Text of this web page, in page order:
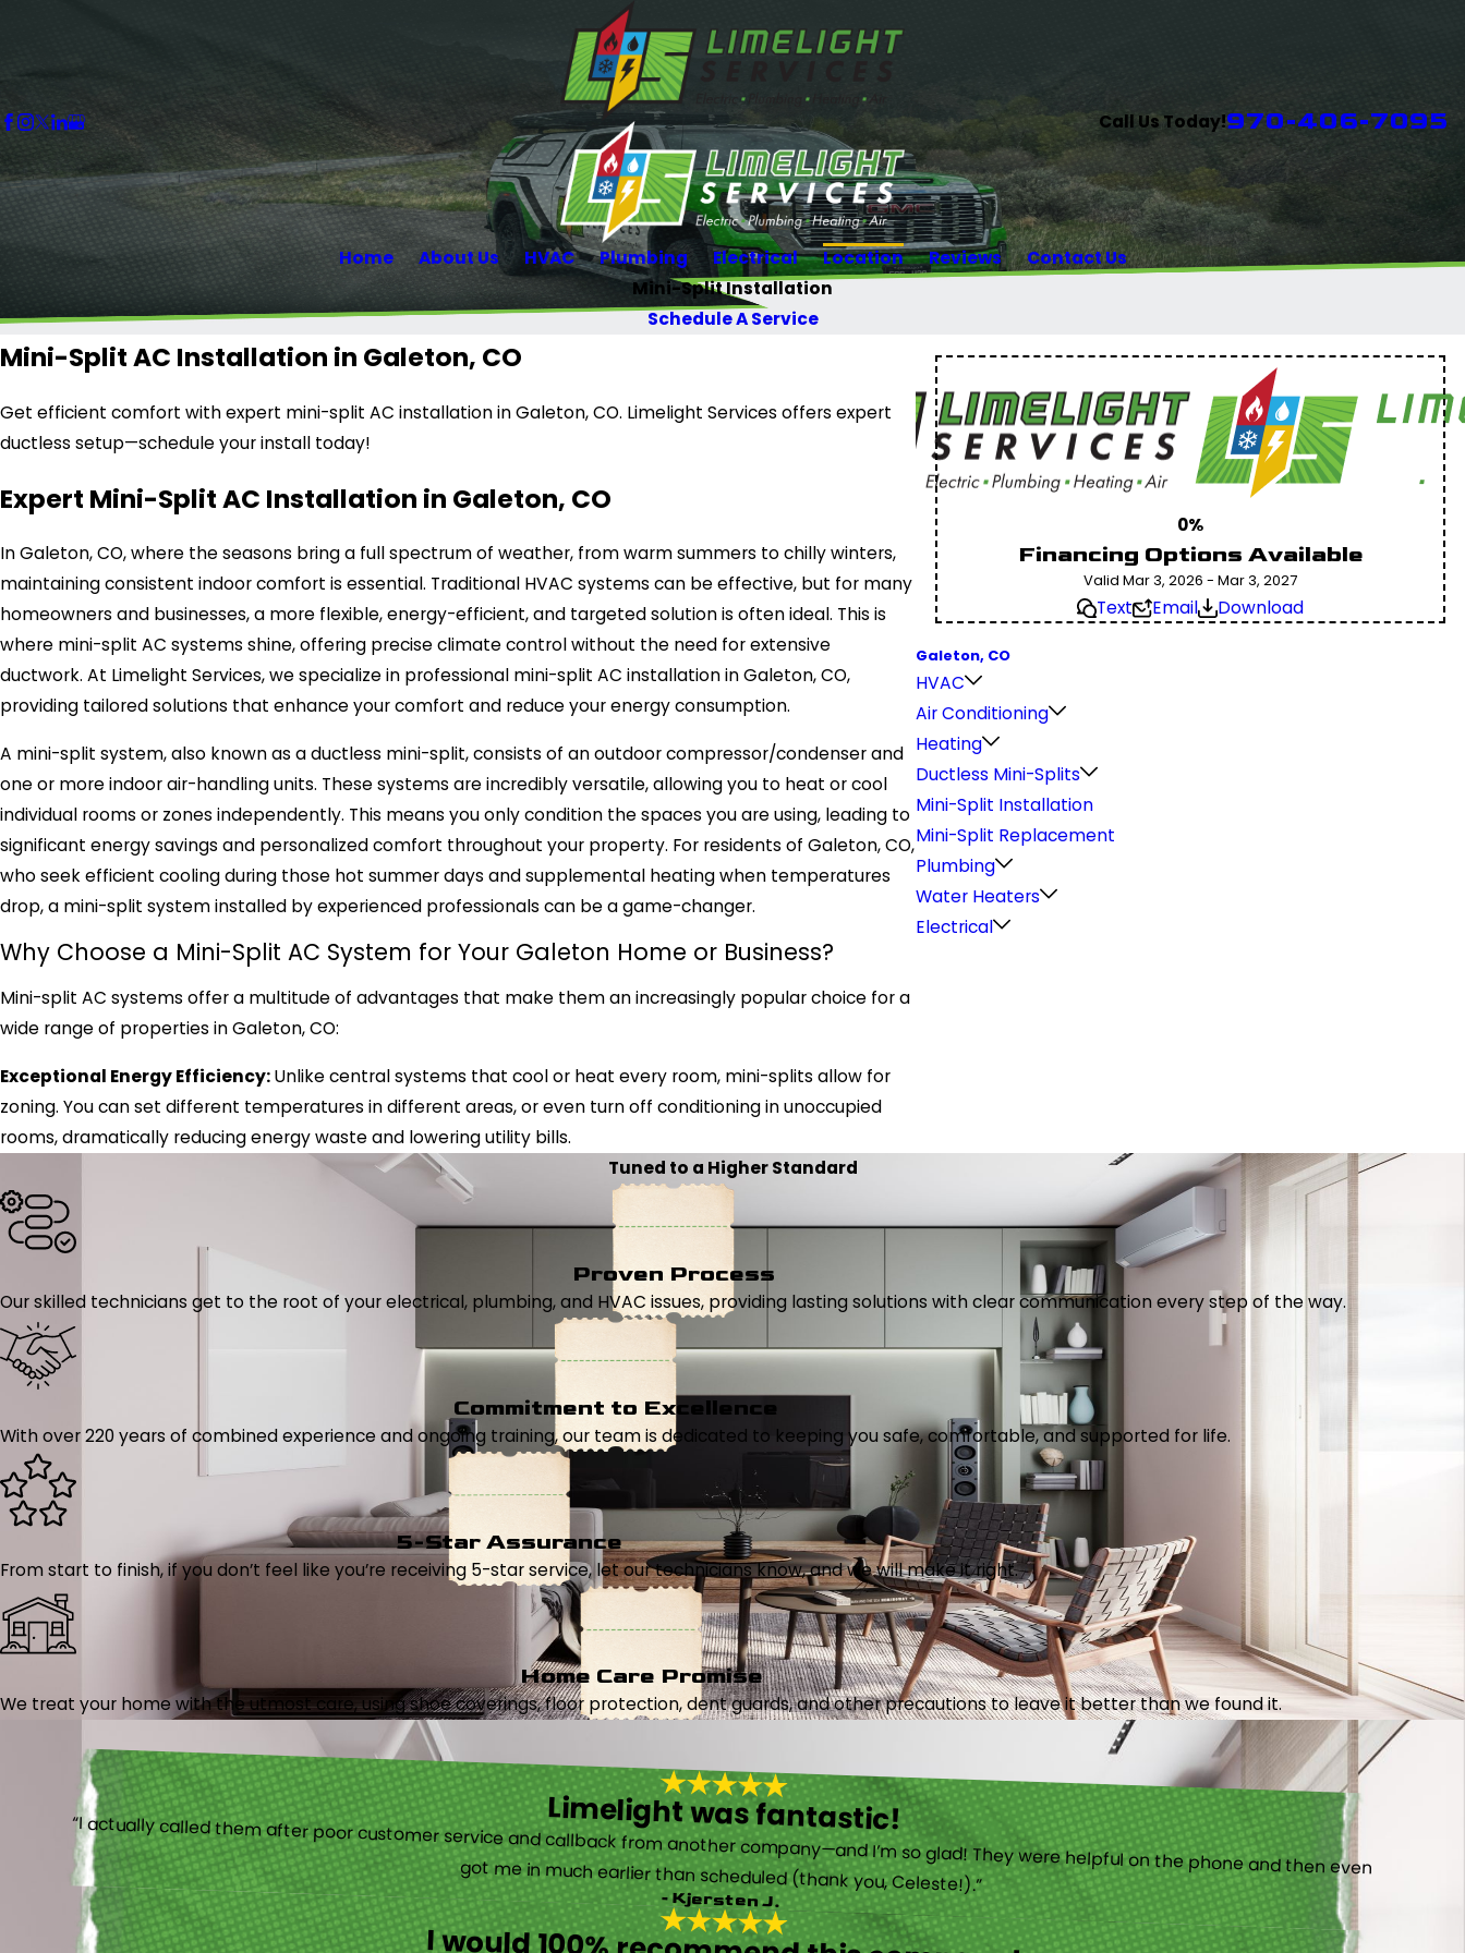
Call Us Today!970-406-7095
Home About Us HVAC Plumbing Electrical Location Reviews
Contact Us
Mini-Split Installation
Schedule A Service
Mini-Split AC Installation in Galeton, CO
Get efficient comfort with expert mini-split AC installation in Galeton, CO. Limelight Services offers expert
ductless setup—schedule your install today!
Expert Mini-Split AC Installation in Galeton, CO
In Galeton, CO, where the seasons bring a full spectrum of weather, from warm summers to chilly winters,
maintaining consistent indoor comfort is essential. Traditional HVAC systems can be effective, but for many
homeowners and businesses, a more flexible, energy-efficient, and targeted solution is often ideal. This is
where mini-split AC systems shine, offering precise climate control without the need for extensive
ductwork. At Limelight Services, we specialize in professional mini-split AC installation in Galeton, CO,
providing tailored solutions that enhance your comfort and reduce your energy consumption.
A mini-split system, also known as a ductless mini-split, consists of an outdoor compressor/condenser and
one or more indoor air-handling units. These systems are incredibly versatile, allowing you to heat or cool
individual rooms or zones independently. This means you only condition the spaces you are using, leading to
significant energy savings and personalized comfort throughout your property. For residents of Galeton, CO,
who seek efficient cooling during those hot summer days and supplemental heating when temperatures
drop, a mini-split system installed by experienced professionals can be a game-changer.
Why Choose a Mini-Split AC System for Your Galeton Home or Business?
Mini-split AC systems offer a multitude of advantages that make them an increasingly popular choice for a
wide range of properties in Galeton, CO:
Exceptional Energy Efficiency:Unlike central systems that cool or heat every room, mini-splits allow for
zoning. You can set different temperatures in different areas, or even turn off conditioning in unoccupied
rooms, dramatically reducing energy waste and lowering utility bills.
0%
Financing Options Available
Valid Mar 3, 2026 - Mar 3, 2027
Text Email Download
Galeton, CO
HVAC
Air Conditioning
Heating
Ductless Mini-Splits
Mini-Split Installation
Mini-Split Replacement
Plumbing
Water Heaters
Electrical
Tuned to a Higher Standard
Proven Process
Our skilled technicians get to the root of your electrical, plumbing, and HVAC issues, providing lasting solutions with clear communication every step of the way.
Commitment to Excellence
With over 220 years of combined experience and ongoing training, our team is dedicated to keeping you safe, comfortable, and supported for life.
5-Star Assurance
From start to finish, if you don’t feel like you’re receiving 5-star service, let our technicians know, and we will make it right.
Home Care Promise
We treat your home with the utmost care, using shoe coverings, floor protection, dent guards, and other precautions to leave it better than we found it.
Limelight was fantastic!
“I actually called them after poor customer service and callback from another company—and I’m so glad! They were helpful on the phone and then even got me in much earlier than scheduled (thank you, Celeste!).”
- Kjersten J.